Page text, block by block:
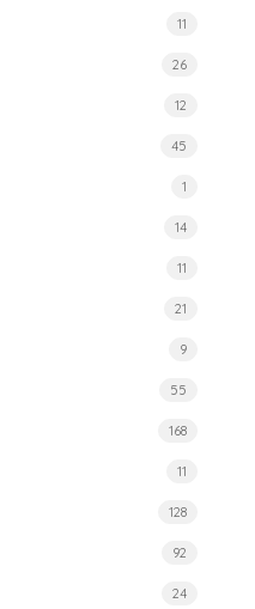
11
26
12
45
1
14
11
21
9
55
168
11
128
92
24